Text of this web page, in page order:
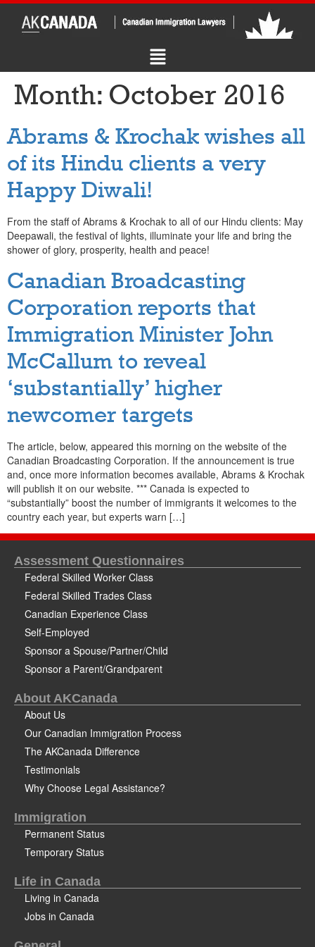
Month: October 2016
Abrams & Krochak wishes all
of its Hindu clients a very
Happy Diwali!
From the staff of Abrams & Krochak to all of our Hindu clients: May
Deepawali, the festival of lights, illuminate your life and bring the
shower of glory, prosperity, health and peace!
Canadian Broadcasting
Corporation reports that
Immigration Minister John
McCallum to reveal
‘substantially’ higher
newcomer targets
The article, below, appeared this morning on the website of the
Canadian Broadcasting Corporation. If the announcement is true
and, once more information becomes available, Abrams & Krochak
will publish it on our website. *** Canada is expected to
“substantially” boost the number of immigrants it welcomes to the
country each year, but experts warn […]
Assessment Questionnaires
Federal Skilled Worker Class
Federal Skilled Trades Class
Canadian Experience Class
Self-Employed
Sponsor a Spouse/Partner/Child
Sponsor a Parent/Grandparent
About AKCanada
About Us
Our Canadian Immigration Process
The AKCanada Difference
Testimonials
Why Choose Legal Assistance?
Immigration
Permanent Status
Temporary Status
Life in Canada
Living in Canada
Jobs in Canada